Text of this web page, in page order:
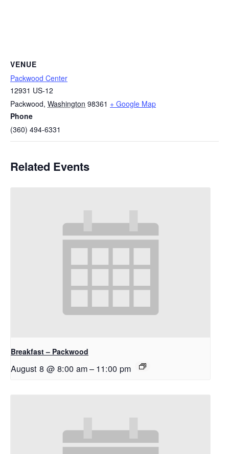
VENUE
Packwood Center
12931 US-12
Packwood, Washington 98361 + Google Map
Phone
(360) 494-6331
Related Events
Breakfast – Packwood
August 8 @ 8:00 am– 11:00 pm